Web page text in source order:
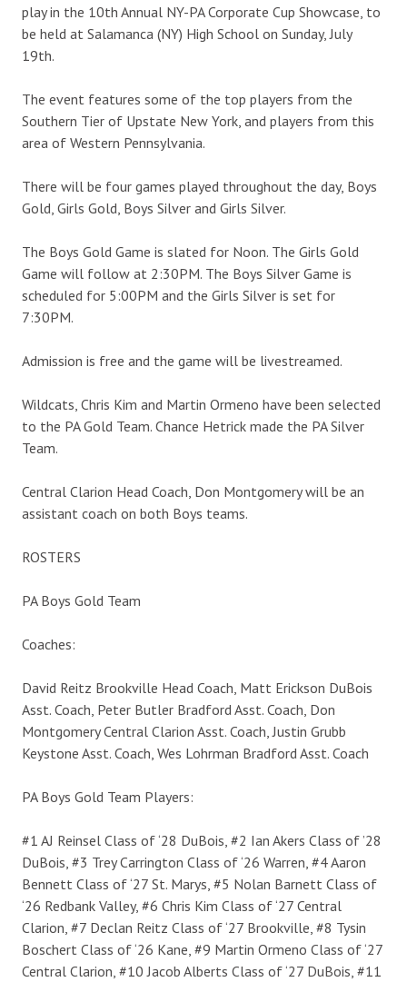
play in the 10th Annual NY-PA Corporate Cup Showcase, to
be held at Salamanca (NY) High School on Sunday, July
19th.
The event features some of the top players from the
Southern Tier of Upstate New York, and players from this
area of Western Pennsylvania.
There will be four games played throughout the day, Boys
Gold, Girls Gold, Boys Silver and Girls Silver.
The Boys Gold Game is slated for Noon. The Girls Gold
Game will follow at 2:30PM. The Boys Silver Game is
scheduled for 5:00PM and the Girls Silver is set for
7:30PM.
Admission is free and the game will be livestreamed.
Wildcats, Chris Kim and Martin Ormeno have been selected
to the PA Gold Team. Chance Hetrick made the PA Silver
Team.
Central Clarion Head Coach, Don Montgomery will be an
assistant coach on both Boys teams.
ROSTERS
PA Boys Gold Team
Coaches:
David Reitz Brookville Head Coach, Matt Erickson DuBois
Asst. Coach, Peter Butler Bradford Asst. Coach, Don
Montgomery Central Clarion Asst. Coach, Justin Grubb
Keystone Asst. Coach, Wes Lohrman Bradford Asst. Coach
PA Boys Gold Team Players:
#1 AJ Reinsel Class of ‘28 DuBois, #2 Ian Akers Class of ’28
DuBois, #3 Trey Carrington Class of ‘26 Warren, #4 Aaron
Bennett Class of ‘27 St. Marys, #5 Nolan Barnett Class of
‘26 Redbank Valley, #6 Chris Kim Class of ‘27 Central
Clarion, #7 Declan Reitz Class of ‘27 Brookville, #8 Tysin
Boschert Class of ‘26 Kane, #9 Martin Ormeno Class of ‘27
Central Clarion, #10 Jacob Alberts Class of ‘27 DuBois, #11